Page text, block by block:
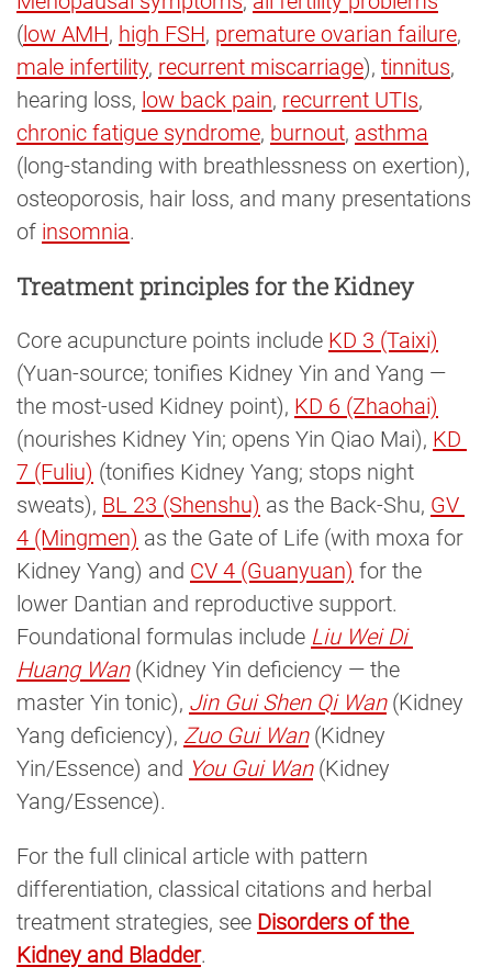
(low AMH, high FSH, premature ovarian failure,
male infertility, recurrent miscarriage), tinnitus,
hearing loss, low back pain, recurrent UTIs,
chronic fatigue syndrome, burnout, asthma
(long-standing with breathlessness on exertion),
osteoporosis, hair loss, and many presentations
of insomnia.
Treatment principles for the Kidney
Core acupuncture points include KD 3 (Taixi)
(Yuan-source; tonifies Kidney Yin and Yang —
the most-used Kidney point), KD 6 (Zhaohai)
(nourishes Kidney Yin; opens Yin Qiao Mai), KD
7 (Fuliu) (tonifies Kidney Yang; stops night
sweats), BL 23 (Shenshu) as the Back-Shu, GV
4 (Mingmen) as the Gate of Life (with moxa for
Kidney Yang) and CV 4 (Guanyuan) for the
lower Dantian and reproductive support.
Foundational formulas include Liu Wei Di
Huang Wan(Kidney Yin deficiency — the
master Yin tonic), Jin Gui Shen Qi Wan(Kidney
Yang deficiency), Zuo Gui Wan(Kidney
Yin/Essence) and You Gui Wan(Kidney
Yang/Essence).
For the full clinical article with pattern
differentiation, classical citations and herbal
treatment strategies, see Disorders of the
Kidney and Bladder.